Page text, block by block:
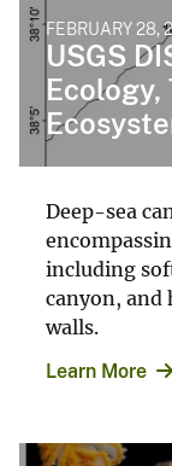
FEBRUARY 28,
USGS
Ecology,
Deep-sea
including
canyon, and
walls.
Learn More